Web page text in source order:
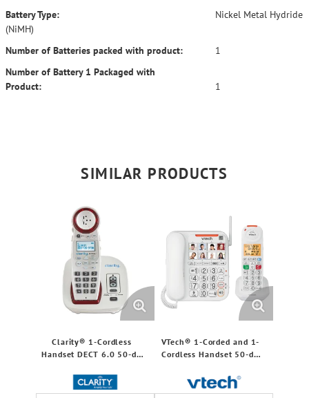
Battery Type:
Nickel Metal Hydride
(NiMH)
Number of Batteries packed with product:
1
Number of Battery 1 Packaged with
Product:
1
SIMILAR PRODUCTS
Clarity® 1-Cordless
Handset DECT 6.0 50-dB
Phone System for
Landline, Big Buttons,
VTech® 1-Corded and 1-
Cordless Handset 50-dB
Phone System for
Landline, Answering